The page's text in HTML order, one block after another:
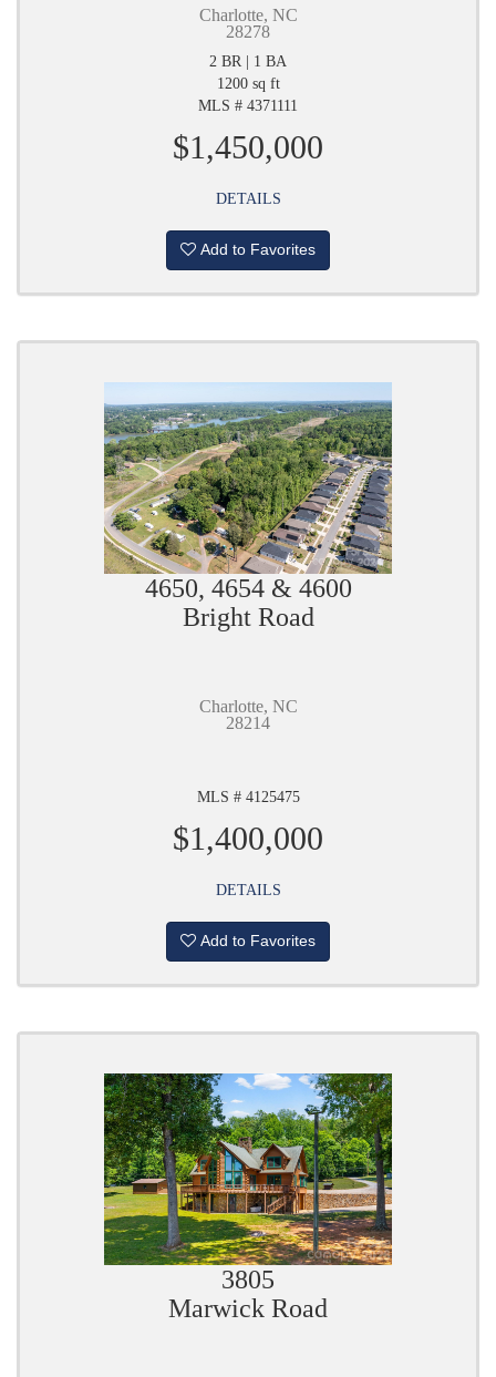
Charlotte, NC
28278
2 BR | 1 BA
1200 sq ft
MLS # 4371111
$1,450,000
DETAILS
Add to Favorites
4650, 4654 & 4600
Bright Road
Charlotte, NC
28214
MLS # 4125475
$1,400,000
DETAILS
Add to Favorites
3805
Marwick Road